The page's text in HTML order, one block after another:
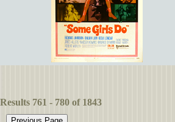
Results 761 - 780 of 1843